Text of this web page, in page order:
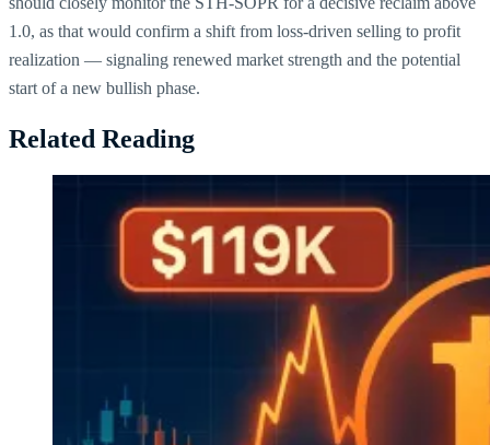
1.0, as that would confirm a shift from loss-driven selling to profit
realization — signaling renewed market strength and the potential
start of a new bullish phase.
Related Reading